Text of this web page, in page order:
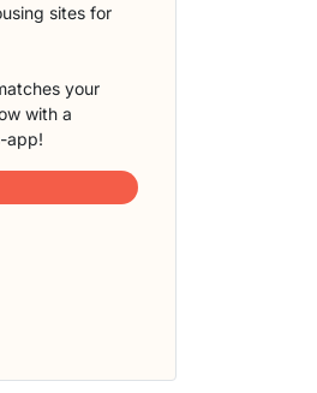
sites for
your
with a
app!